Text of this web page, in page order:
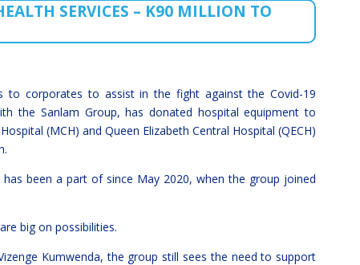
SERVICES – K90 MILLION TO
to corporates to assist in the fight against the Covid-19
the Sanlam Group, has donated hospital equipment to
(MCH) and Queen Elizabeth Central Hospital (QECH)
been a part of since May 2020, when the group joined
big on possibilities.
Kumwenda, the group still sees the need to support